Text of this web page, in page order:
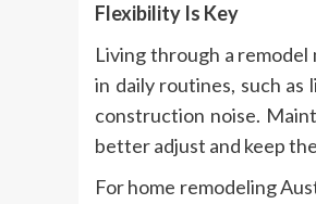
Flexibility Is Key
Living through a
in daily routines, such
construction noise.
better adjust and keep
For home remodeling